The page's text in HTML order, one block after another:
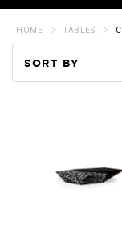
HOME TABLES
SORT BY